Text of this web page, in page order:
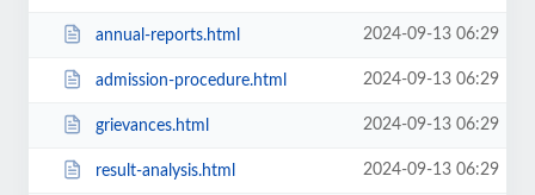
annual-reports.html 2024-09-13 06:29
admission-procedure.html 2024-09-13 06:29
grievances.html 2024-09-13 06:29
result-analysis.html 2024-09-13 06:29